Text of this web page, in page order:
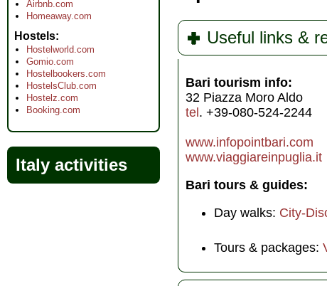
Useful links &
Bari tourism info:
32 Piazza Moro Aldo
tel. +39-080-524-2244
www.infopointbari.com
www.viaggiareinpuglia.it
Bari tours & guides:
Day walks: City-
Tours & packages:
Airbnb.com
Homeaway.com
Hostels
Hostelworld.com
Gomio.com
Hostelbookers.com
HostelsClub.com
Hostelz.com
Booking.com
Italy activities